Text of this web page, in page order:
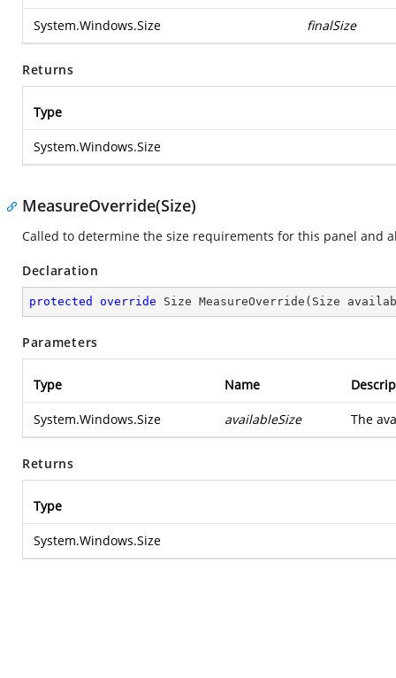
System.Windows.Size finalSize
Returns
Type
System.Windows.Size
MeasureOverride(Size)
Called to determine the size requirements for this panel and
Declaration
protected override Size MeasureOverride ( Size
Parameters
Type Name
System.Windows.Size availableSize The
Returns
Type
System.Windows.Size